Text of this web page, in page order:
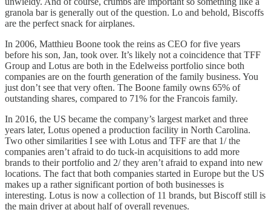
granola bar is generally out of the question. Lo and behold, Biscoffs
are the perfect snack for airplanes.
In 2006, Matthieu Boone took the reins as CEO for five years
before his son, Jan, took over. It’s likely not a coincidence that TFF
Group and Lotus are both in the Edelweiss portfolio since both
companies are on the fourth generation of the family business. You
just don’t see that very often. The Boone family owns 65% of
outstanding shares, compared to 71% for the Francois family.
In 2016, the US became the company’s largest market and three
years later, Lotus opened a production facility in North Carolina.
Two other similarities I see with Lotus and TFF are that 1/ the
companies aren’t afraid to do tuck-in acquisitions to add more
brands to their portfolio and 2/ they aren’t afraid to expand into new
locations. The fact that both companies started in Europe but the US
makes up a rather significant portion of both businesses is
interesting. Lotus is now a collection of 11 brands, but Biscoff still is
the main driver at about half of overall revenues.